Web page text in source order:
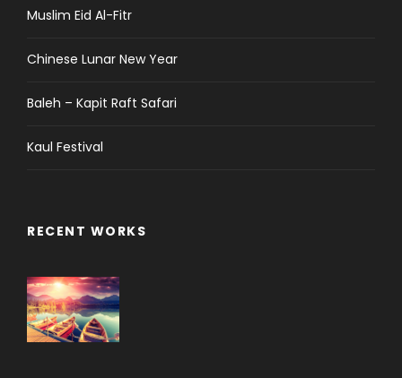
Muslim Eid Al-Fitr
Chinese Lunar New Year
Baleh – Kapit Raft Safari
Kaul Festival
RECENT WORKS